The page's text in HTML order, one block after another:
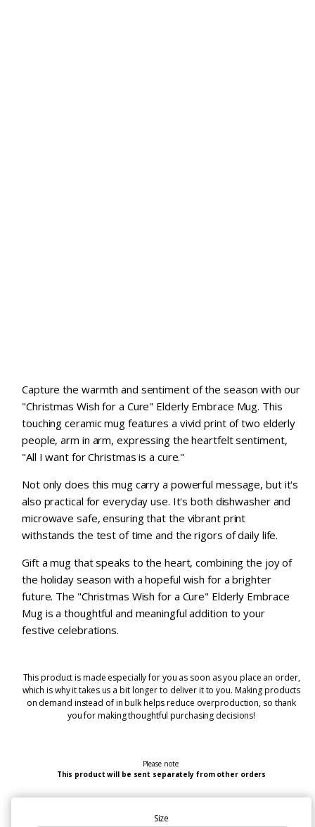
Capture the warmth and sentiment of the season with our
"Christmas Wish for a Cure" Elderly Embrace Mug. This
touching ceramic mug features a vivid print of two elderly
people, arm in arm, expressing the heartfelt sentiment,
"All I want for Christmas is a cure."
Not only does this mug carry a powerful message, but it's
also practical for everyday use. It's both dishwasher and
microwave safe, ensuring that the vibrant print
withstands the test of time and the rigors of daily life.
Gift a mug that speaks to the heart, combining the joy of
the holiday season with a hopeful wish for a brighter
future. The "Christmas Wish for a Cure" Elderly Embrace
Mug is a thoughtful and meaningful addition to your
festive celebrations.
This product is made especially for you as soon as you place an order,
which is why it takes us a bit longer to deliver it to you. Making products
on demand instead of in bulk helps reduce overproduction, so thank
you for making thoughtful purchasing decisions!
Please note:
This product will be sent separately from other orders
Size